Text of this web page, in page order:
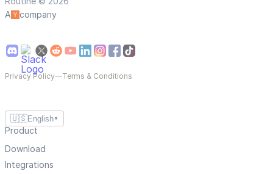
A
company
Privacy Policy—Terms & Conditions
🇺🇸English ▼
Product
Download
Integrations